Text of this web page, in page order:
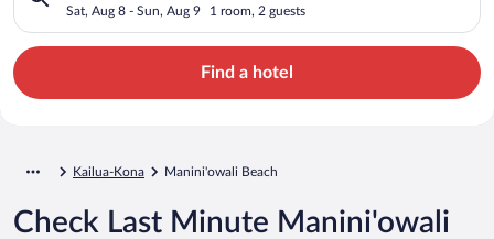
Sat, Aug 8 - Sun, Aug 9 1 room, 2 guests
Find a hotel
Kailua-Kona Manini'owali Beach
Check Last Minute Manini'owali